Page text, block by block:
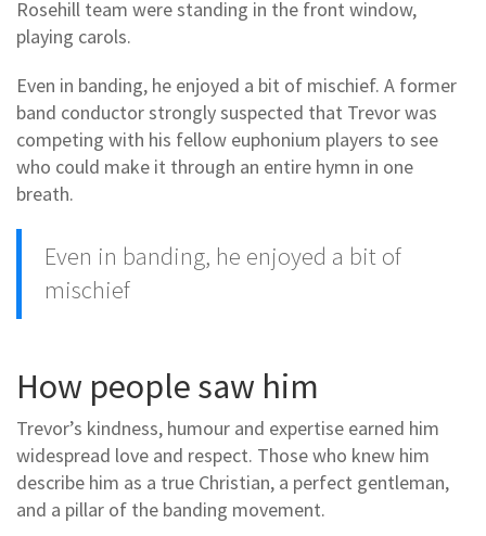
Rosehill team were standing in the front window,
playing carols.
Even in banding, he enjoyed a bit of mischief. A former
band conductor strongly suspected that Trevor was
competing with his fellow euphonium players to see
who could make it through an entire hymn in one
breath.
Even in banding, he enjoyed a bit of
mischief
How people saw him
Trevor’s kindness, humour and expertise earned him
widespread love and respect. Those who knew him
describe him as a true Christian, a perfect gentleman,
and a pillar of the banding movement.